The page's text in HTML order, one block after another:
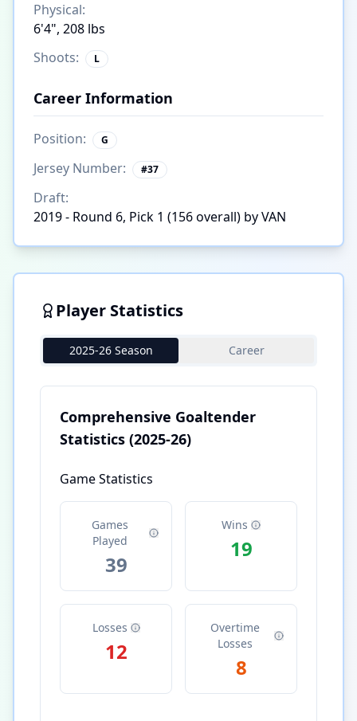
Physical:
6'4", 208 lbs
Shoots:
L
Career Information
Position: G
Jersey Number: #37
Draft:
2019 - Round 6, Pick 1 (156 overall) by VAN
Player Statistics
2025-26 Season Career
Comprehensive Goaltender
Statistics (2025-26)
Game Statistics
Games
Played
39
Wins
19
Losses
12
Overtime
Losses
8